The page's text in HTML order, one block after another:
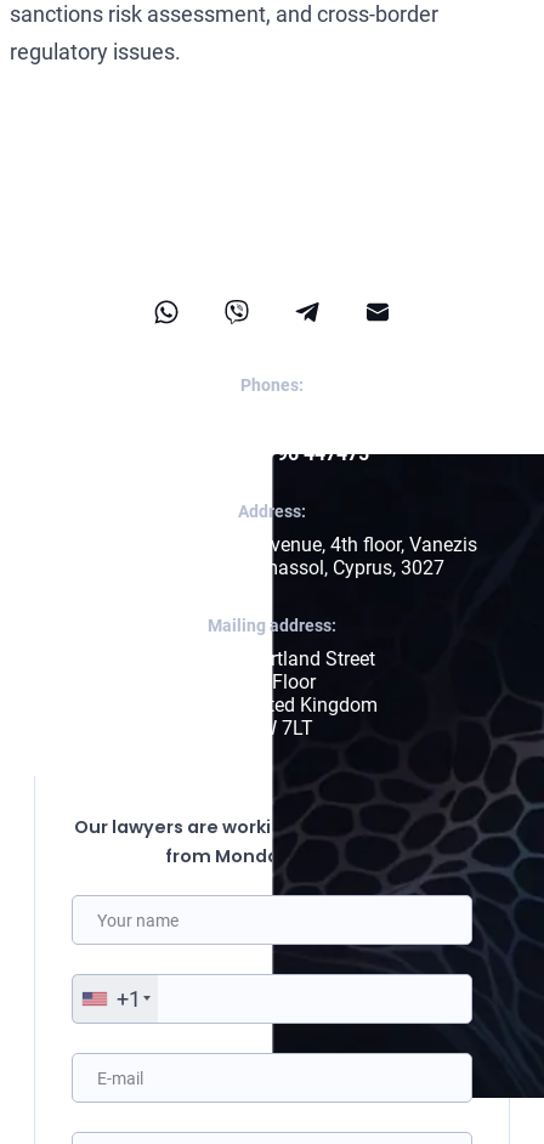
sanctions risk assessment, and cross-border
regulatory issues.
Phones:
+357 96 447475
Address:
171, Arch. Makariou III Avenue, 4th floor, Vanezis
Business Center, Limassol, Cyprus, 3027
Mailing address:
85 Great Portland Street
First Floor
London, United Kingdom
W1W 7LT
Our lawyers are working from 10:00 to 19:00
from Monday to Friday.
+1